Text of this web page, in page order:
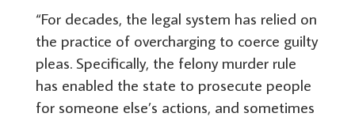
“For decades, the legal system has relied on
the practice of overcharging to coerce guilty
pleas. Specifically, the felony murder rule
has enabled the state to prosecute people
for someone else’s actions, and sometimes